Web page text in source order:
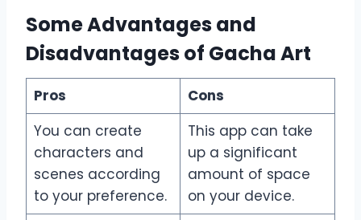
Some Advantages and
Disadvantages of Gacha Art
Pros
Cons
You can create
characters and
scenes according
to your preference.
This app can take
up a significant
amount of space
on your device.